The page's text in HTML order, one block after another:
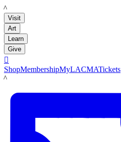
LACMA
Visit
Art
Learn
Give

ShopMembershipMyLACMATickets
LACMA